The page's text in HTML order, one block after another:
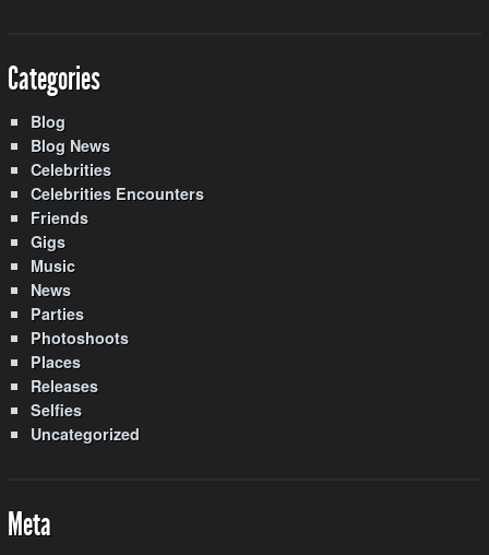
Categories
Blog
Blog News
Celebrities
Celebrities Encounters
Friends
Gigs
Music
News
Parties
Photoshoots
Places
Releases
Selfies
Uncategorized
Meta